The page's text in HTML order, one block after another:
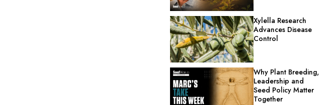
Xylella Research
Advances Disease
Control
Why Plant Breeding,
Leadership and
Seed Policy Matter
Together